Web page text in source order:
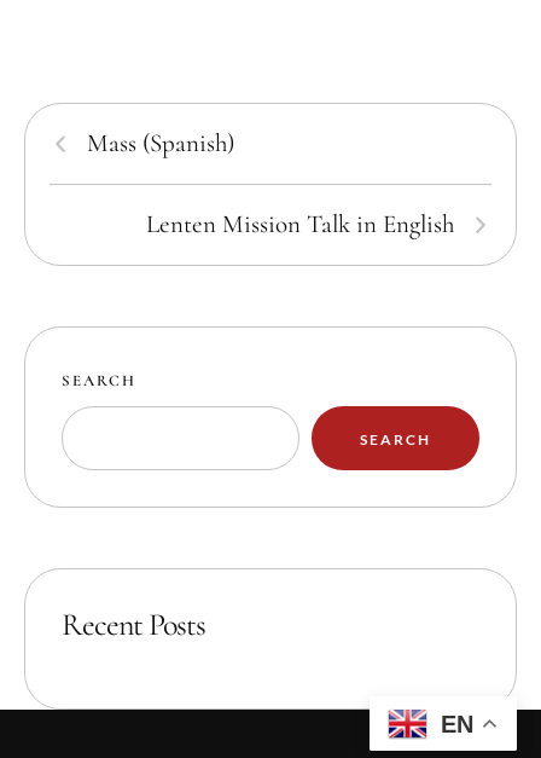
Mass (Spanish)
Lenten Mission Talk in English
SEARCH
SEARCH
Recent Posts
EN